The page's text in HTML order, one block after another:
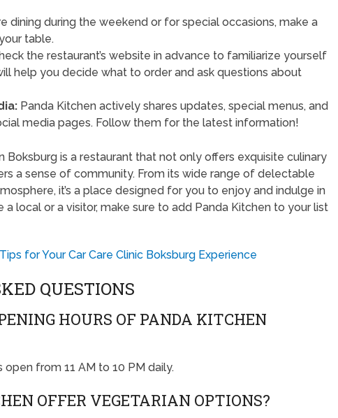
dining during the weekend or for special occasions, make a
table.
the restaurant’s website in advance to familiarize yourself
help you decide what to order and ask questions about
Panda Kitchen actively shares updates, special menus, and
media pages. Follow them for the latest information!
Boksburg is a restaurant that not only offers exquisite culinary
a sense of community. From its wide range of delectable
it’s a place designed for you to enjoy and indulge in
a local or a visitor, make sure to add Panda Kitchen to your list
for Your Car Care Clinic Boksburg Experience
QUESTIONS
HOURS OF PANDA KITCHEN
open from 11 AM to 10 PM daily.
OFFER VEGETARIAN OPTIONS?